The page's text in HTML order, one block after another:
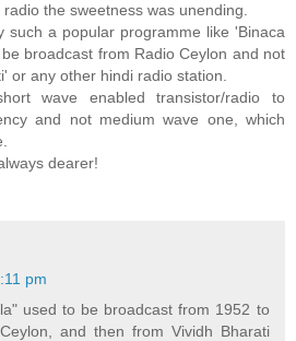
the sweetness was unending.
such a popular programme like 'Binaca
broadcast from Radio Ceylon and not
or any other hindi radio station.
wave enabled transistor/radio to
and not medium wave one, which
dearer!
pm
used to be broadcast from 1952 to
and then from Vividh Bharati